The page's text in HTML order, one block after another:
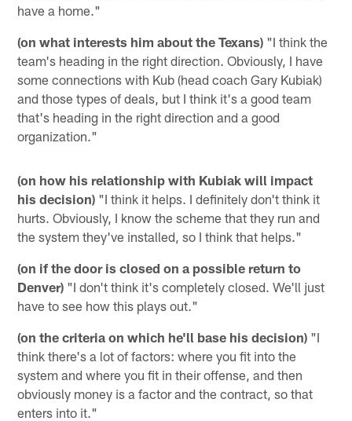
have a home."
(on what interests him about the Texans) "I think the
team's heading in the right direction. Obviously, I have
some connections with Kub (head coach Gary Kubiak)
and those types of deals, but I think it's a good team
that's heading in the right direction and a good
organization."
(on how his relationship with Kubiak will impact
his decision) "I think it helps. I definitely don't think it
hurts. Obviously, I know the scheme that they run and
the system they've installed, so I think that helps."
(on if the door is closed on a possible return to
Denver) "I don't think it's completely closed. We'll just
have to see how this plays out."
(on the criteria on which he'll base his decision) "I
think there's a lot of factors: where you fit into the
system and where you fit in their offense, and then
obviously money is a factor and the contract, so that
enters into it."